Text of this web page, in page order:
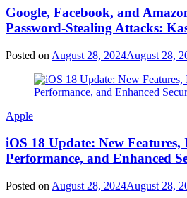
Google, Facebook, and
Password-Stealing Attacks:
Posted on August 28, 2024August 28,
Apple
iOS 18 Update: New
Performance, and Enhanced
Posted on August 28, 2024August 28,